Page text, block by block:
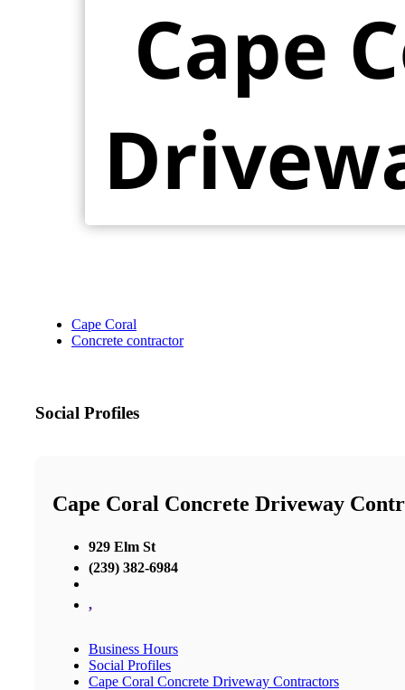
Cape Coral
Concrete contractor
Social Profiles
Cape Coral Concrete Driveway
929 Elm St
(239) 382-6984
,
Business Hours
Social Profiles
Cape Coral Concrete Driveway Contractors